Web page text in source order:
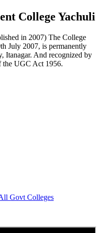
College Yachuli
in 2007) The College
July 2007, is permanently
Itanagar. And recognized by
UGC Act 1956.
Govt Colleges
for the session 2025-26